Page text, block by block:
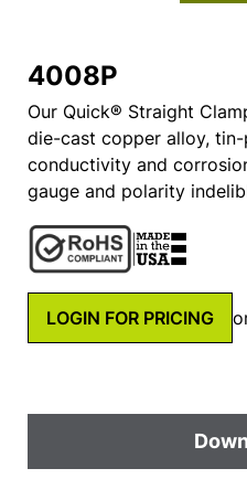
4008P
Our Quick® Straight
die-cast copper alloy,
conductivity and
gauge and polarity
LOGIN FOR PRICING